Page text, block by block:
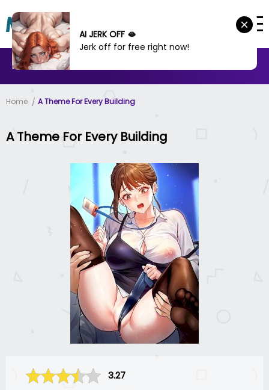
MANHWA MANHUA
Home A Theme For Every Building
A Theme For Every Building
3.27
AI JERK OFF 🫦
Jerk off for free right now!